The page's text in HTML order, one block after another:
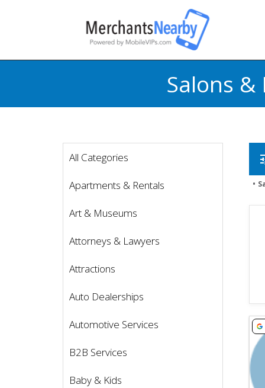
Salons
All Categories
Apartments & Rentals
Art & Museums
Attorneys & Lawyers
Attractions
Auto Dealerships
Automotive Services
B2B Services
Baby & Kids